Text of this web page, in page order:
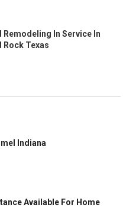
Remodeling In Service In
Rock Texas
Indiana
Available For Home